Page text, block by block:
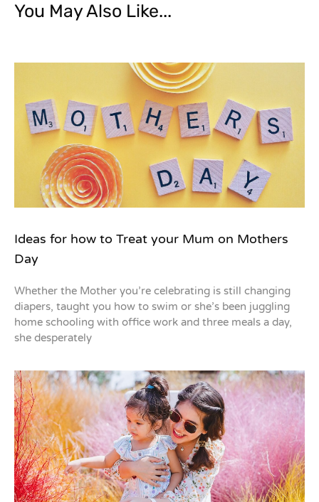
You May Also Like...
Ideas for how to Treat your Mum on Mothers
Day
Whether the Mother you’re celebrating is still changing
diapers, taught you how to swim or she’s been juggling
home schooling with office work and three meals a day,
she desperately